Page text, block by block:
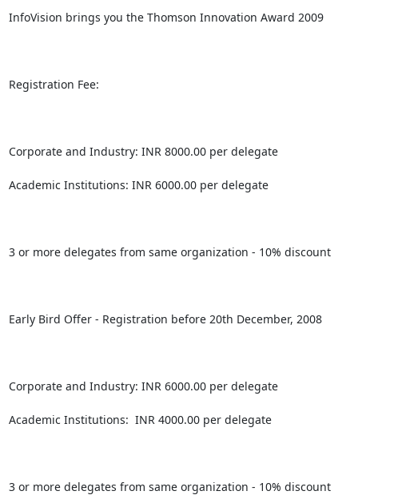
InfoVision brings you the Thomson Innovation Award 2009
Registration Fee:
Corporate and Industry: INR 8000.00 per delegate
Academic Institutions: INR 6000.00 per delegate
3 or more delegates from same organization - 10% discount
Early Bird Offer - Registration before 20th December, 2008
Corporate and Industry: INR 6000.00 per delegate
Academic Institutions:  INR 4000.00 per delegate
3 or more delegates from same organization - 10% discount